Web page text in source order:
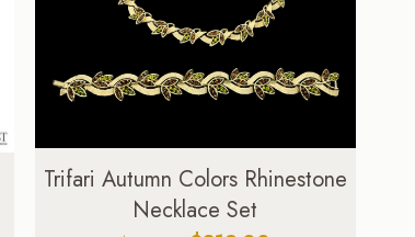
Trifari Autumn Colors Rhinestone
Necklace Set